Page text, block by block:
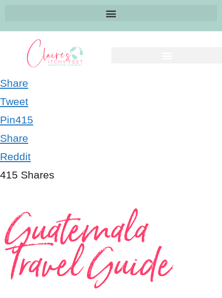
Share
Tweet
Pin415
Share
Reddit
415 Shares
Guatemala
Travel Guide